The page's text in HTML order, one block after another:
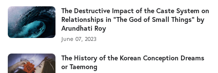
The Destructive Impact of the Caste System on
Relationships in "The God of Small Things" by
Arundhati Roy
June 07, 2023
The History of the Korean Conception Dreams
or Taemong